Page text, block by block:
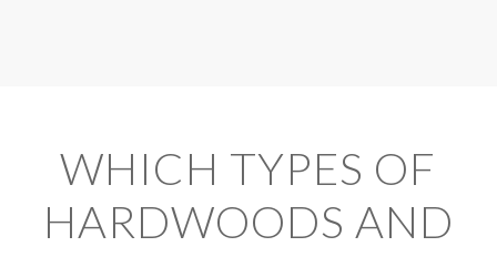
WHICH TYPES OF
HARDWOODS AND